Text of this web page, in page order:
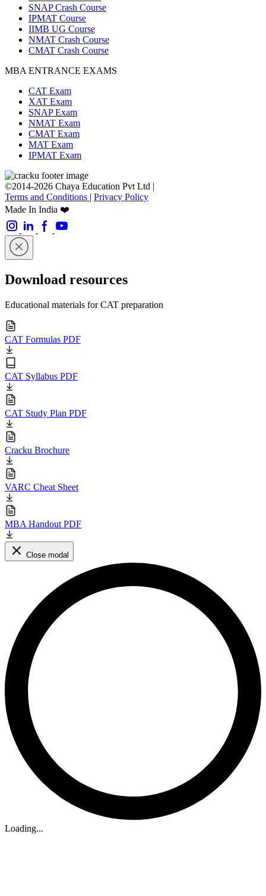
SNAP Crash Course
IPMAT Course
IIMB UG Course
NMAT Crash Course
CMAT Crash Course
MBA ENTRANCE EXAMS
CAT Exam
XAT Exam
SNAP Exam
NMAT Exam
CMAT Exam
MAT Exam
IPMAT Exam
©2014-2026 Chaya Education Pvt Ltd |
Terms and Conditions | Privacy Policy
Made In India ❤️
Download resources
Educational materials for CAT preparation
CAT Formulas PDF
CAT Syllabus PDF
CAT Study Plan PDF
Cracku Brochure
VARC Cheat Sheet
MBA Handout PDF
Close modal
Loading...